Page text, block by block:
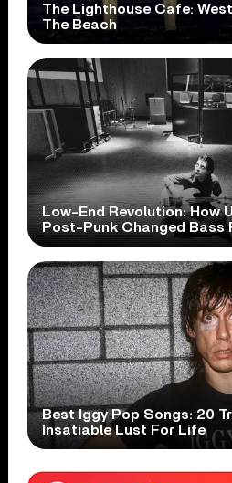
The Lighthouse Cafe:
The Beach
Low-End Revolution: How
Post-Punk Changed Bass
Best Iggy Pop Songs: 20
Insatiable Lust For Life